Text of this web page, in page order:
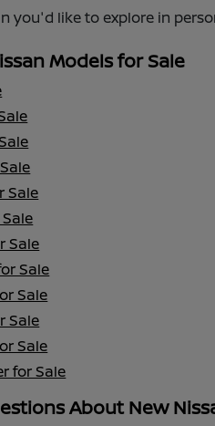
you'd like to explore in
Models for Sale
Sale
Sale
Sale
Sale
Sale
Sale
for Sale
About New